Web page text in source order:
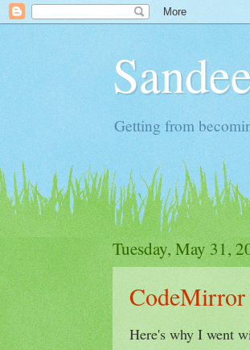
Getting from
Tuesday, May 31,
Here's why I went